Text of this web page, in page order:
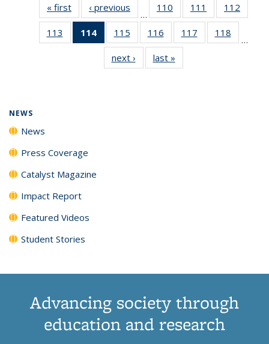
« first News‹ previous
…
110
135
News
111
135
News
112
135
113
135
114
of 135
News
(Current
page)
115
135
News
116
135
News
117
135
118
135
…
next › Newslast »
NEWS
News
Press Coverage
Catalyst Magazine
Impact Report
Featured Videos
Student Stories
Advancing society through
education and research